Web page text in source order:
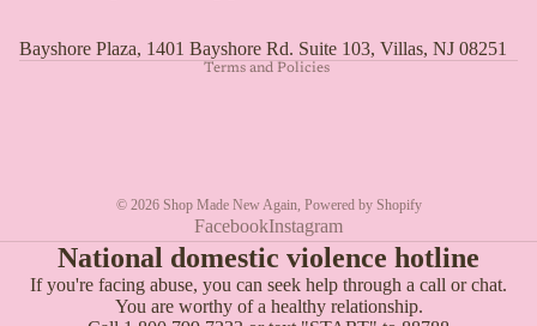
Bayshore Plaza, 1401 Bayshore Rd. Suite 103, Villas, NJ 08251
Terms and Policies
© 2026 Shop Made New Again, Powered by Shopify
FacebookInstagram
National domestic violence hotline
If you're facing abuse, you can seek help through a call or chat.
You are worthy of a healthy relationship.